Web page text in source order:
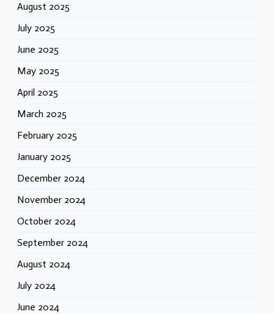
August 2025
July 2025
June 2025
May 2025
April 2025
March 2025
February 2025
January 2025
December 2024
November 2024
October 2024
September 2024
August 2024
July 2024
June 2024